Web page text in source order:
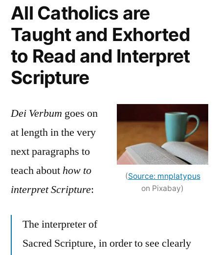
All Catholics are
Taught and Exhorted
to Read and Interpret
Scripture
(Source: mnplatypus
on Pixabay)
Dei Verbum goes on
at length in the very
next paragraphs to
teach abouthow to
interpret Scripture:
The interpreter of
Sacred Scripture, in order to see clearly